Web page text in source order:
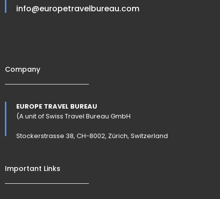
info@europetravelbureau.com
Company
EUROPE TRAVEL BUREAU
(A unit of Swiss Travel Bureau GmbH
Stockerstrasse 38, CH-8002, Zürich, Switzerland
Important Links